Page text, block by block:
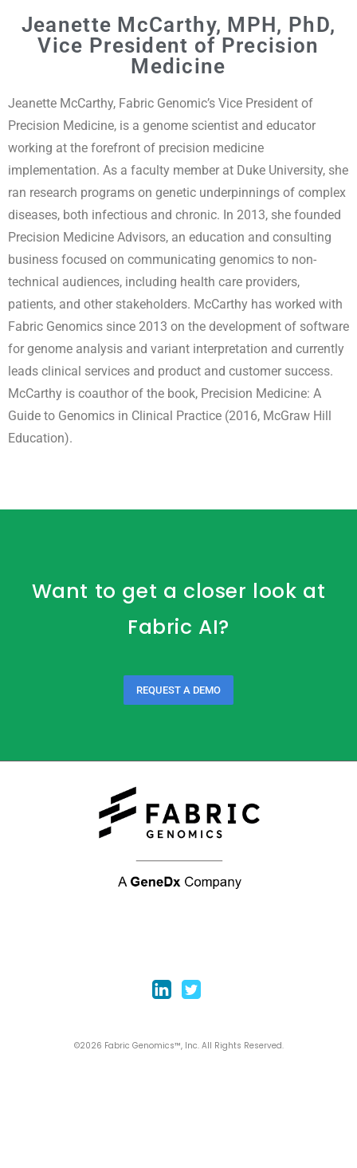
Jeanette McCarthy, MPH, PhD,
Vice President of Precision
Medicine
Jeanette McCarthy, Fabric Genomic’s Vice President of
Precision Medicine, is a genome scientist and educator
working at the forefront of precision medicine
implementation. As a faculty member at Duke University, she
ran research programs on genetic underpinnings of complex
diseases, both infectious and chronic. In 2013, she founded
Precision Medicine Advisors, an education and consulting
business focused on communicating genomics to non-
technical audiences, including health care providers,
patients, and other stakeholders. McCarthy has worked with
Fabric Genomics since 2013 on the development of software
for genome analysis and variant interpretation and currently
leads clinical services and product and customer success.
McCarthy is coauthor of the book, Precision Medicine: A
Guide to Genomics in Clinical Practice (2016, McGraw Hill
Education).
Want to get a closer look at
Fabric AI?
REQUEST A DEMO
©2026 Fabric Genomics™, Inc. All Rights Reserved.